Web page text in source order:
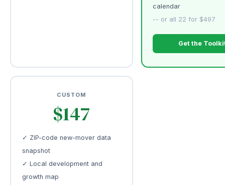
calendar
-- or all 22 for $497
Get the
CUSTOM
$147
✓ ZIP-code new-mover data
snapshot
✓ Local development and
growth map